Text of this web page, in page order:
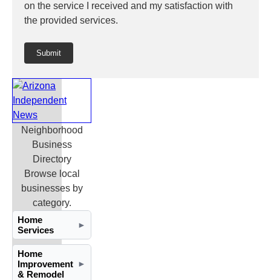
on the service I received and my satisfaction with
the provided services.
Submit
Neighborhood
Business
Directory
Browse local
businesses by
category.
Home
Services
►
Home
Improvement
& Remodel
►